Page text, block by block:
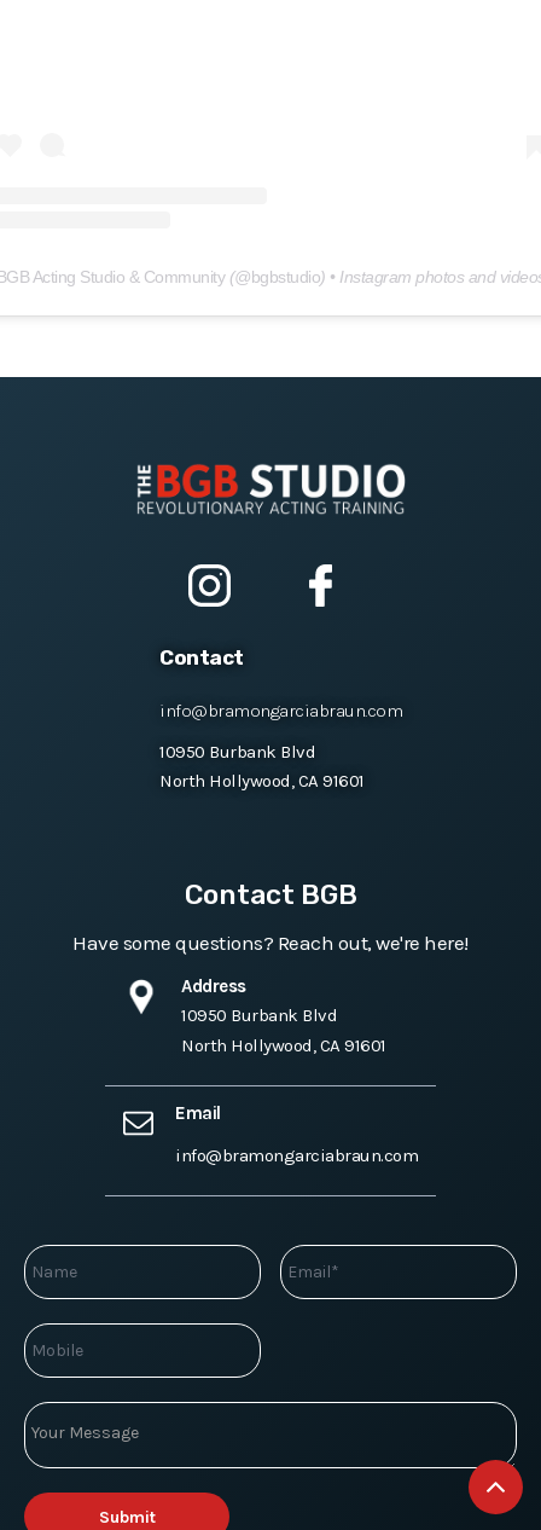
Acting Studio & Community(@bgbstudio) • Instagram photos and
Contact
info@bramongarciabraun.com
10950 Burbank Blvd
North Hollywood, CA 91601
Contact BGB
Have some questions? Reach out, we're here!
Address
10950 Burbank Blvd
North Hollywood, CA 91601
Email
info@bramongarciabraun.com